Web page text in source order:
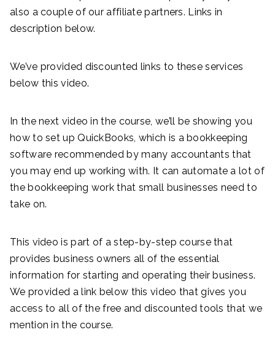
also a couple of our affiliate partners. Links in
description below.
We’ve provided discounted links to these services
below this video.
In the next video in the course, we’ll be showing you
how to set up QuickBooks, which is a bookkeeping
software recommended by many accountants that
you may end up working with. It can automate a lot of
the bookkeeping work that small businesses need to
take on.
This video is part of a step-by-step course that
provides business owners all of the essential
information for starting and operating their business.
We provided a link below this video that gives you
access to all of the free and discounted tools that we
mention in the course.